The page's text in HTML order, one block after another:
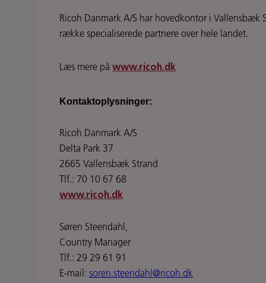
Ricoh Danmark A/S har hovedkontor i
række specialiserede partnere over hele landet.
Læs mere på www.ricoh.dk
Kontaktoplysninger:
Ricoh Danmark A/S
Delta Park 37
2665 Vallensbæk Strand
Tlf.: 70 10 67 68
www.ricoh.dk
Søren Steendahl,
Country Manager
Tlf.: 29 29 61 91
E-mail: soren.steendahl@ricoh.dk